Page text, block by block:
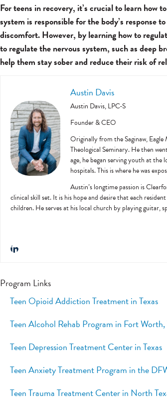
For teens in recovery, it’s crucial to learn how
system is responsible for the body’s
discomfort. However, by learning how to
to regulate the nervous system, such as deep
help them stay sober and reduce their risk of
Austin Davis
Austin Davis, LPC-S
Founder & CEO
Originally from the Saginaw,
Theological Seminary. He then
age, he began serving youth at
hospitals. This is where he was
Austin’s longtime passion is
clinical skill set. It is his hope and desire that each
children. He serves at his local church by playing guitar,
Program Links
Teen Opioid Addiction Treatment in Texas
Teen Alcohol Rehab Program in Fort Worth,
Teen Depression Treatment Center in Texas
Teen Anxiety Treatment Program in the
Teen Trauma Treatment Center in North